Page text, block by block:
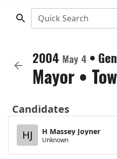
Quick Search
2004 May 4 •
Mayor •
Candidates
HJ
H Massey Joyner
Unknown